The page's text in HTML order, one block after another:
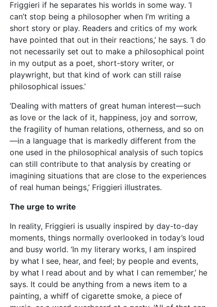
of real human beings,’ Friggieri illustrates.
The urge to write
In reality, Friggieri is usually inspired by day-to-day
moments, things normally overlooked in today’s loud
and busy world. ‘In my literary works, I am inspired
by what I see, hear, and feel; by people and events,
by what I read about and by what I can remember,’ he
says. It could be anything from a news item to a
painting, a whiff of cigarette smoke, a piece of
music, or a word overheard at a party. ‘All of that can
trigger off an idea. Then, when I’m alone, I seek to
elaborate the thought and to convey it to others by
means of an image or series of images in a poem, or
as part of the plot in a short story or play.’
While on the subject of inspiration and starting
points, I wondered: how does Friggieri work? First, he
his writing. ‘I do all my writing the old-fashioned way,’
he notes. ‘I use pen and paper. I find it much easier to
write that way than on my computer. It feels like my
thoughts are taking shape literally as I push my pen
from left to right across the page. I think with my
pen, much in the same way that a concert pianist
thinks with her fingers and a painter with her brush.